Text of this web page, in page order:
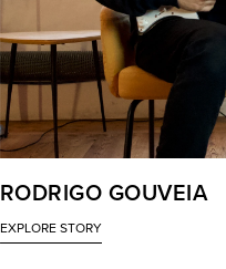
RODRIGO GOUVEIA
EXPLORE STORY